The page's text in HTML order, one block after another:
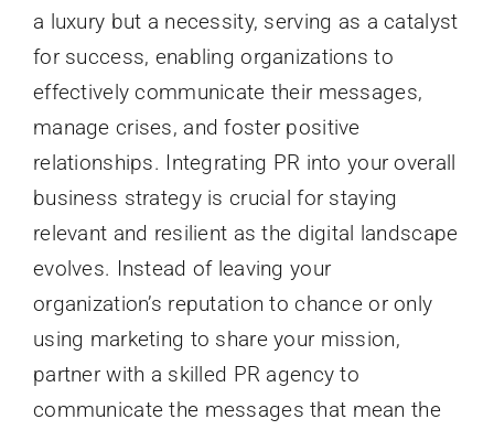
a luxury but a necessity, serving as a catalyst
for success, enabling organizations to
effectively communicate their messages,
manage crises, and foster positive
relationships. Integrating PR into your overall
business strategy is crucial for staying
relevant and resilient as the digital landscape
evolves. Instead of leaving your
organization’s reputation to chance or only
using marketing to share your mission,
partner with a skilled PR agency to
communicate the messages that mean the